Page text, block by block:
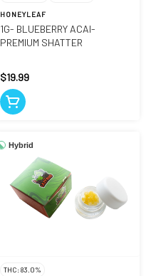
HONEYLEAF
1G- BLUEBERRY ACAI-
PREMIUM SHATTER
$19.99
Hybrid
THC: 83.0%